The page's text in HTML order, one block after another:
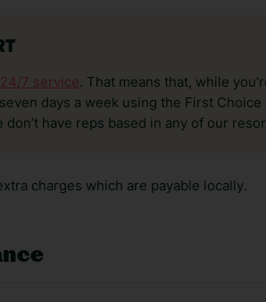
24/7 service. That means that, while
days a week using the First Choice
have reps based in any of our
charges which are payable locally.